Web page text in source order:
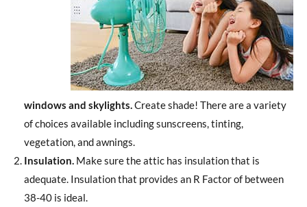
windows and skylights.Create shade! There are a variety
of choices available including sunscreens, tinting,
vegetation, and awnings.
Insulation. Make sure the attic has insulation that is
adequate. Insulation that provides an R Factor of between
38-40 is ideal.